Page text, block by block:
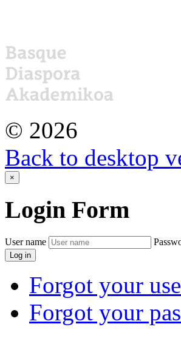
© 2026
Back to desktop
×
Login Form
User name
Log in
Forgot your
Forgot your